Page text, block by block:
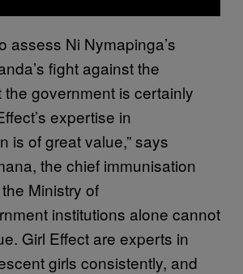
assess Ni Nymapinga’s
fight against the
government is certainly
expertise in
is of great value,” says
the chief immunisation
Ministry of
institutions alone cannot
Girl Effect are experts in
girls consistently, and